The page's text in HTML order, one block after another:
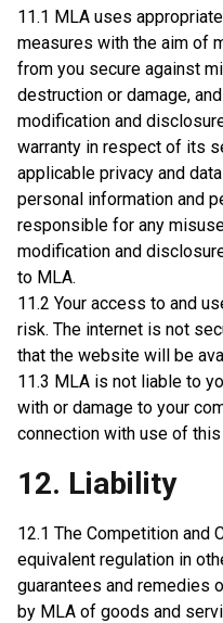
11.1 MLA uses
measures with the aim of
from you secure against
destruction or damage,
modification and
warranty in respect of its
applicable privacy and
personal information and
responsible for any
modification and
to MLA.
11.2 Your access to and
risk. The internet is not
that the website will be
11.3 MLA is not liable to
with or damage to your
connection with use of
12. Liability
12.1 The Competition and
equivalent regulation in
guarantees and remedies
by MLA of goods and